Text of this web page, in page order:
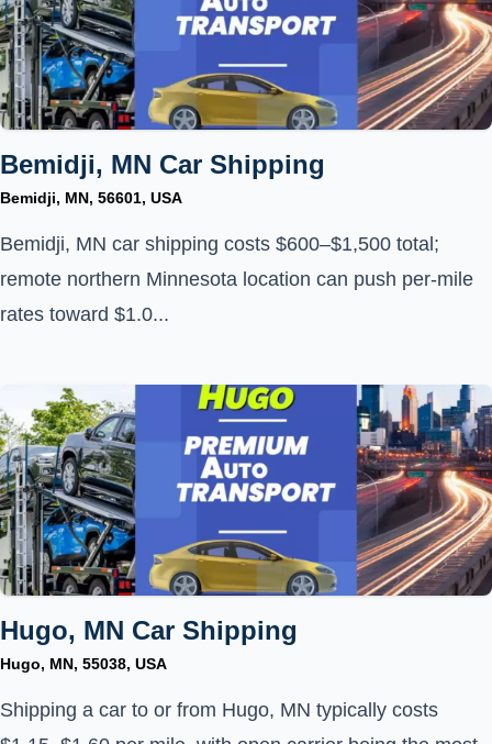
Bemidji, MN Car Shipping
Bemidji, MN, 56601, USA
Bemidji, MN car shipping costs $600–$1,500 total;
remote northern Minnesota location can push per-mile
rates toward $1.0...
Hugo, MN Car Shipping
Hugo, MN, 55038, USA
Shipping a car to or from Hugo, MN typically costs